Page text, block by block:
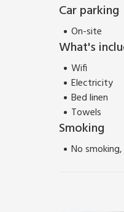
For those
towns of
courses
Car parking
On-site
What's
Wifi
Electricity
Bed linen
Towels
Smoking
No